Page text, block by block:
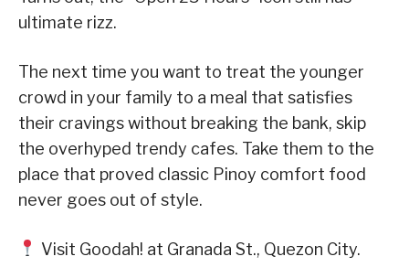
ultimate rizz.
​The next time you want to treat the younger
crowd in your family to a meal that satisfies
their cravings without breaking the bank, skip
the overhyped trendy cafes. Take them to the
place that proved classic Pinoy comfort food
never goes out of style.
Visit Goodah! at Granada St., Quezon City.